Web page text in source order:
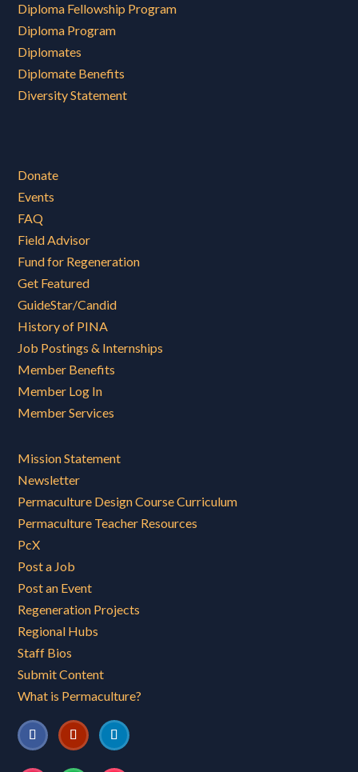
Diploma Fellowship Program
Diploma Program
Diplomates
Diplomate Benefits
Diversity Statement
Donate
Events
FAQ
Field Advisor
Fund for Regeneration
Get Featured
GuideStar/Candid
History of PINA
Job Postings & Internships
Member Benefits
Member Log In
Member Services
Mission Statement
Newsletter
Permaculture Design Course Curriculum
Permaculture Teacher Resources
PcX
Post a Job
Post an Event
Regeneration Projects
Regional Hubs
Staff Bios
Submit Content
What is Permaculture?